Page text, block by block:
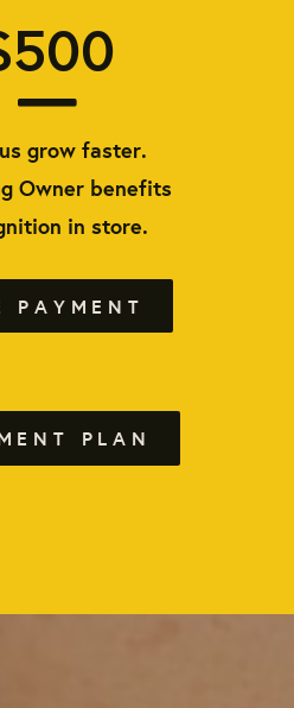
grow faster.
Owner benefits
in store.
PAYMENT
PLAN